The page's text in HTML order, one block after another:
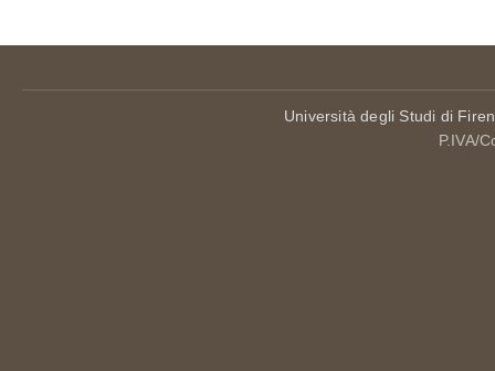
Università degli Studi di
P.IVA/